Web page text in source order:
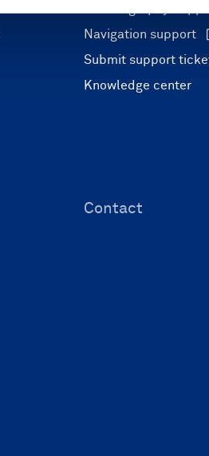
Navigation support
Submit support
Knowledge center
Contact